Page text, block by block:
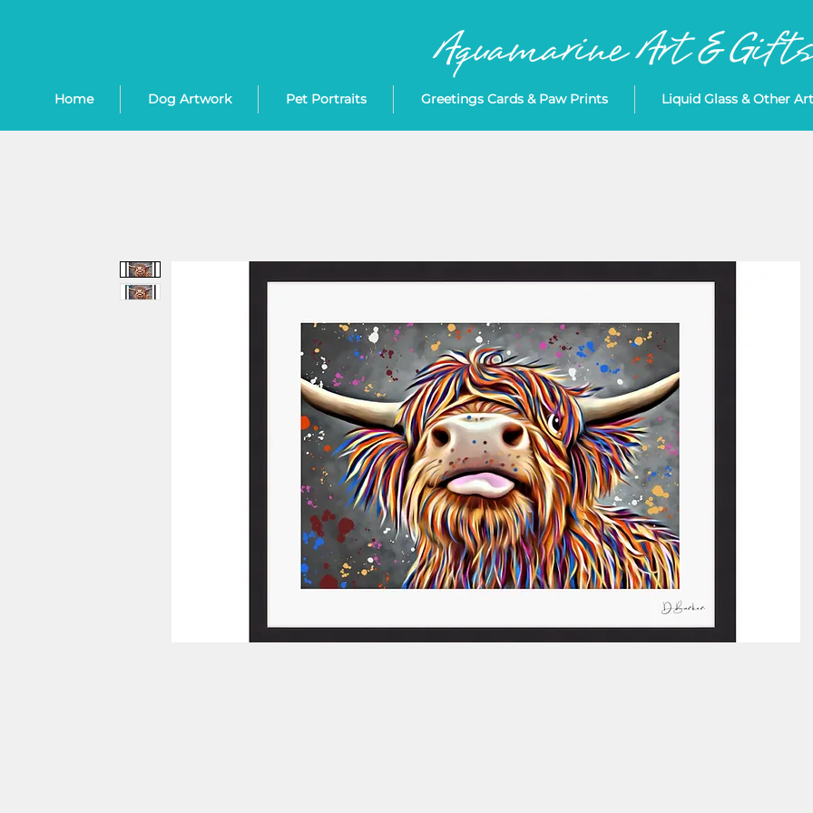
Home Dog Artwork Pet Portraits Greetings Cards & Paw Prints Liquid Glass & Other